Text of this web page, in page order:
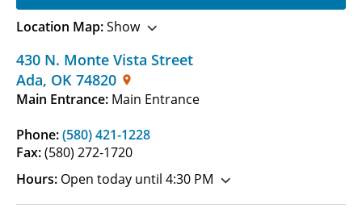
430 N. Monte Vista Street
Ada, OK 74820
Main Entrance: Main Entrance
Phone:(580) 421-1228
Fax:(580) 272-1720
Hours: Open today until 4:30 PM
Location Map:Show